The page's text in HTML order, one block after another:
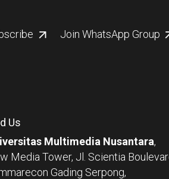
Join WhatsApp Group
Us
Multimedia Nusantara,
Media Tower, Jl. Scientia
Gading Serpong,